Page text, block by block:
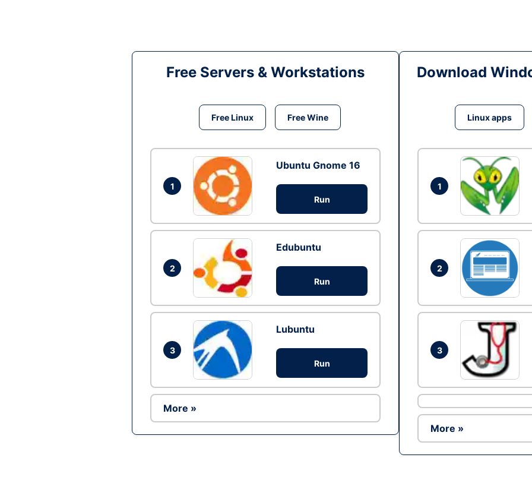
Free Servers & Workstations
Free Linux Free Wine
1
Ubuntu Gnome 16
Run
2
Edubuntu
Run
3
Lubuntu
Run
More »
Download
Linux apps
1
2
3
More »